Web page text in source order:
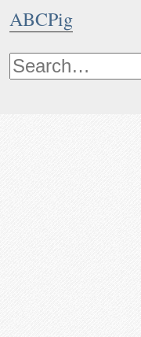
ABCPig